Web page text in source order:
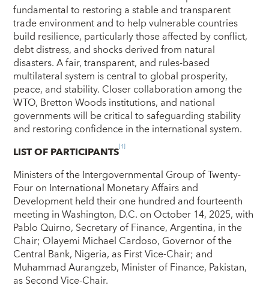
fundamental to restoring a stable and transparent
trade environment and to help vulnerable countries
build resilience, particularly those affected by conflict,
debt distress, and shocks derived from natural
disasters. A fair, transparent, and rules-based
multilateral system is central to global prosperity,
peace, and stability. Closer collaboration among the
WTO, Bretton Woods institutions, and national
governments will be critical to safeguarding stability
and restoring confidence in the international system.
LIST OF PARTICIPANTS[1]
Ministers of the Intergovernmental Group of Twenty-
Four on International Monetary Affairs and
Development held their one hundred and fourteenth
meeting in Washington, D.C. on October 14, 2025, with
Pablo Quirno, Secretary of Finance, Argentina, in the
Chair; Olayemi Michael Cardoso, Governor of the
Central Bank, Nigeria, as First Vice-Chair; and
Muhammad Aurangzeb, Minister of Finance, Pakistan,
as Second Vice‑Chair.